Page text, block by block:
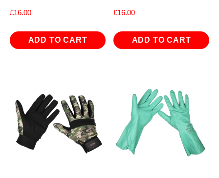
£16.00
ADD TO CART
£16.00
ADD TO CART